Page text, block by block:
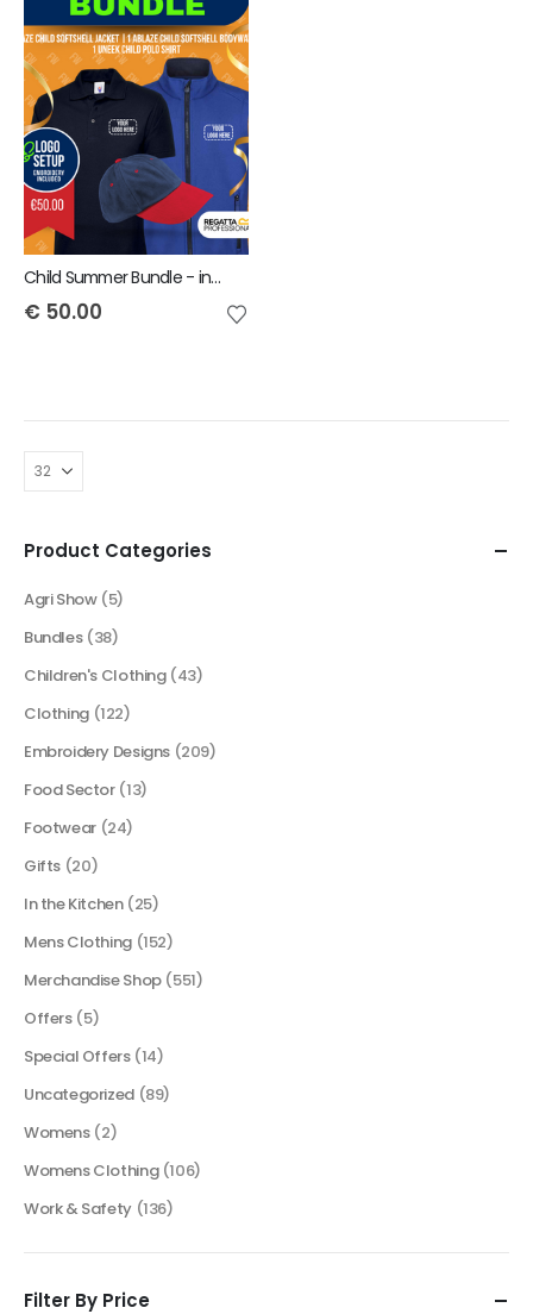
Child Summer Bundle - includes same Front Embroidery Logo 3 items
€ 50.00
Product Categories
Agri Show (5)
Bundles (38)
Children's Clothing (43)
Clothing (122)
Embroidery Designs (209)
Food Sector (13)
Footwear (24)
Gifts (20)
In the Kitchen (25)
Mens Clothing (152)
Merchandise Shop (551)
Offers (5)
Special Offers (14)
Uncategorized (89)
Womens (2)
Womens Clothing (106)
Work & Safety (136)
Filter By Price